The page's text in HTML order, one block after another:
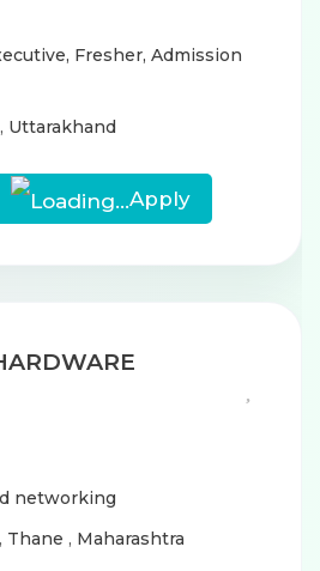
Fresher, Admission
, Uttarakhand
Apply
networking
, Thane , Maharashtra